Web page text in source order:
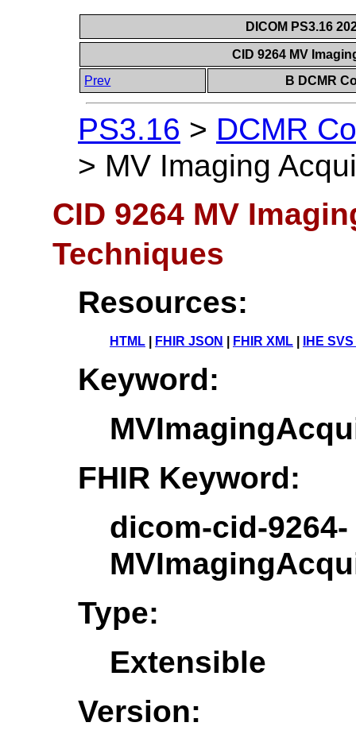
DICOM PS3.16
CID 9264 MV
Prev
B DCMR
PS3.16 > DCMR
> MV Imaging
CID 9264 MV
Techniques
Resources:
HTML FHIR JSON FHIR XML IHE
Keyword:
FHIR Keyword:
dicom-cid-9264-
Type:
Extensible
Version: